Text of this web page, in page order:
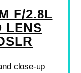
F/2.8L
LENS
close-up